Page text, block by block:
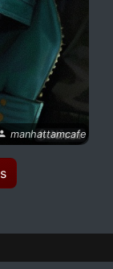
manhattamcafe